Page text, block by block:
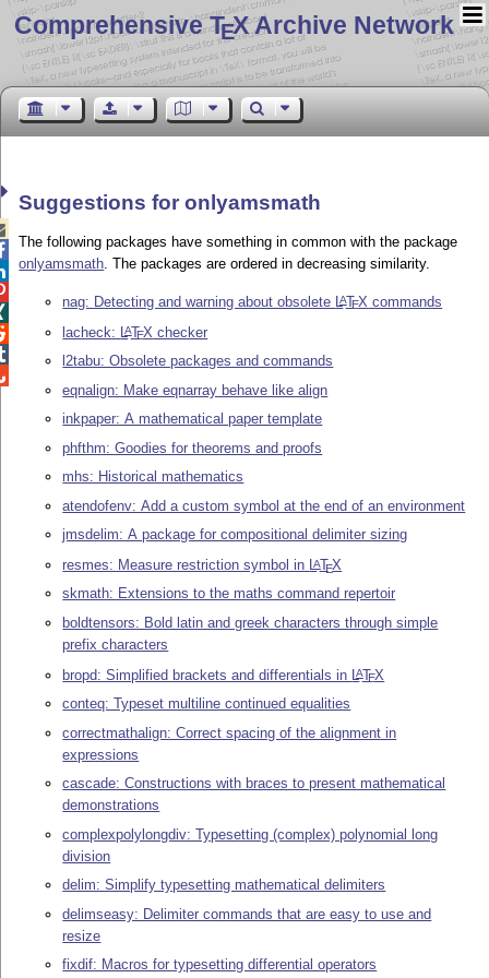
Comprehensive TEX Archive Network
Suggestions for onlyamsmath
The following packages have something in common with the package
onlyamsmath. The packages are ordered in decreasing similarity.
nag: Detecting and warning about obsolete LATEX commands
lacheck: LATEX checker
l2tabu: Obsolete packages and commands
eqnalign: Make eqnarray behave like align
inkpaper: A mathematical paper template
phfthm: Goodies for theorems and proofs
mhs: Historical mathematics
atendofenv: Add a custom symbol at the end of an environment
jmsdelim: A package for compositional delimiter sizing
resmes: Measure restriction symbol in LATEX
skmath: Extensions to the maths command repertoir
boldtensors: Bold latin and greek characters through simple
prefix characters
bropd: Simplified brackets and differentials in LATEX
conteq: Typeset multiline continued equalities
correctmathalign: Correct spacing of the alignment in
expressions
cascade: Constructions with braces to present mathematical
demonstrations
complexpolylongdiv: Typesetting (complex) polynomial long
division
delim: Simplify typesetting mathematical delimiters
delimseasy: Delimiter commands that are easy to use and
resize
fixdif: Macros for typesetting differential operators